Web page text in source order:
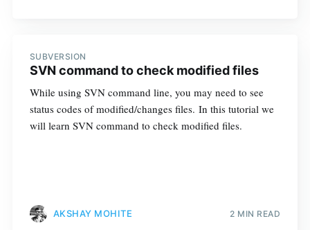
SUBVERSION
SVN command to check modified files
While using SVN command line, you may need to see
status codes of modified/changes files. In this tutorial we
will learn SVN command to check modified files.
AKSHAY MOHITE 2 MIN READ